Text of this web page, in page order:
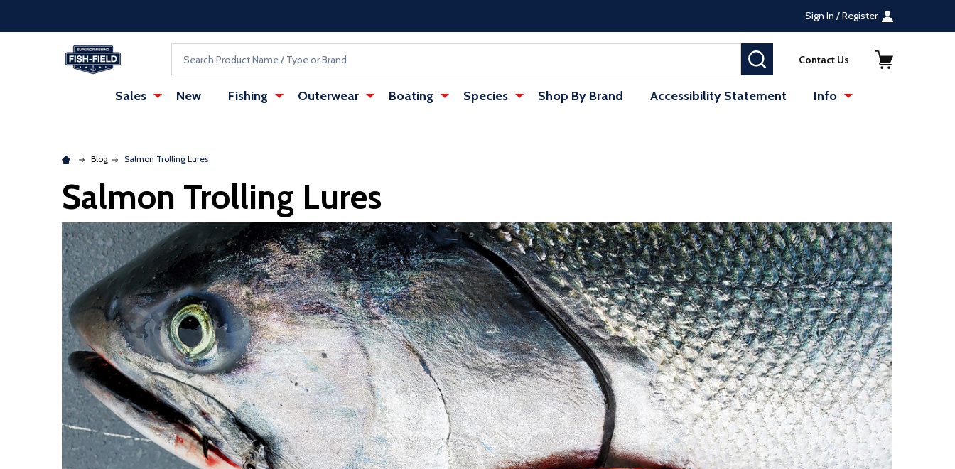
Sign In / Register
SEARCHContact Us
Sales New Fishing Outerwear Boating Species Shop By Brand Accessibility Statement Info
Blog Salmon Trolling Lures
Salmon Trolling Lures